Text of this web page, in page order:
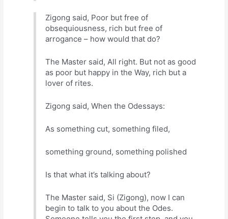
Zigong said, Poor but free of
obsequiousness, rich but free of
arrogance – how would that do?
The Master said, All right. But not as good
as poor but happy in the Way, rich but a
lover of rites.
Zigong said, When the Odessays:
As something cut, something filed,
something ground, something polished
Is that what it’s talking about?
The Master said, Si (Zigong), now I can
begin to talk to you about the Odes.